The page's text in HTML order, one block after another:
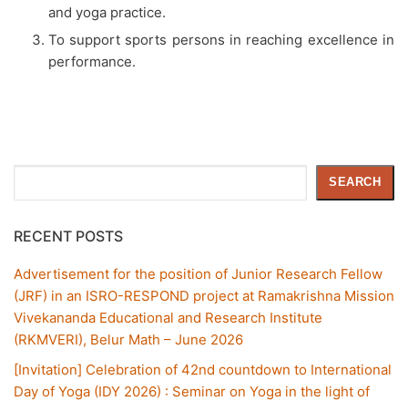
and yoga practice.
To support sports persons in reaching excellence in
performance.
SEARCH
RECENT POSTS
Advertisement for the position of Junior Research Fellow
(JRF) in an ISRO-RESPOND project at Ramakrishna Mission
Vivekananda Educational and Research Institute
(RKMVERI), Belur Math – June 2026
[Invitation] Celebration of 42nd countdown to International
Day of Yoga (IDY 2026) : Seminar on Yoga in the light of